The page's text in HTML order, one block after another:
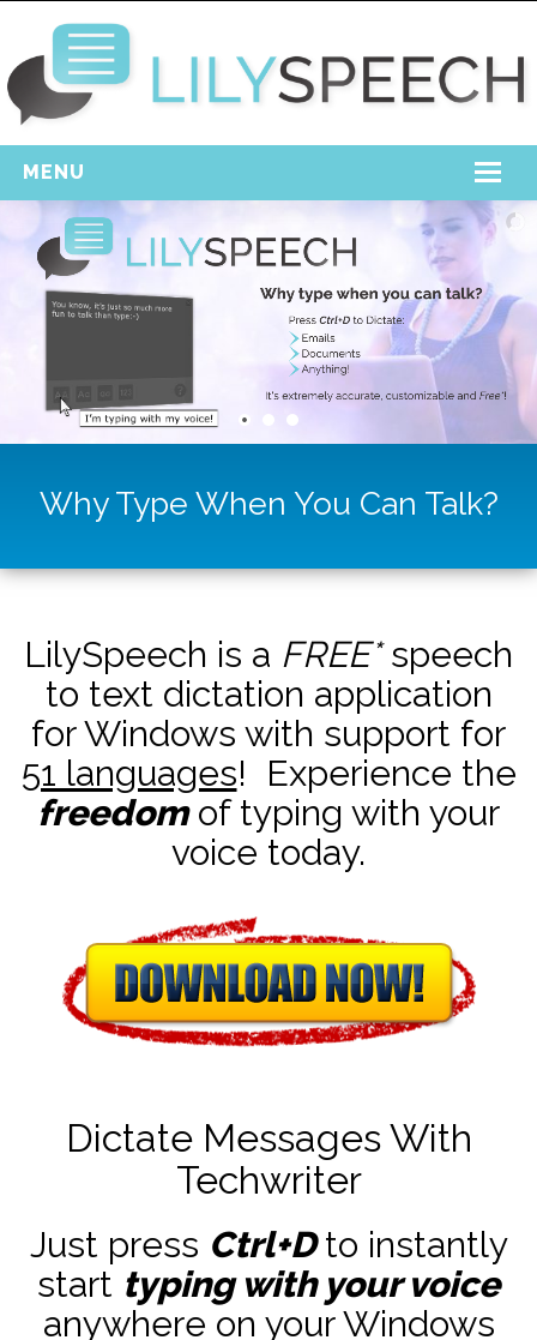
MENU
Home
Free Download
Support
Why Type When You Can Talk?
LilySpeech is a FREE*speech
to text dictation application
for Windows with support for
51 languages! Experience the
freedomof typing with your
voice today.
Dictate Messages With
Techwriter
Just press Ctrl+Dto instantly
start typing with your voice
anywhere on your Windows